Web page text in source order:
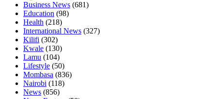
Business News (681)
Education (98)
Health (218)
International News (327)
Kilifi (302)
Kwale (130)
Lamu (104)
Lifestyle (50)
Mombasa (836)
Nairobi (118)
News (856)